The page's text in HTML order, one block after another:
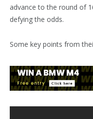
advance to the round of
defying the odds.
Some key points from